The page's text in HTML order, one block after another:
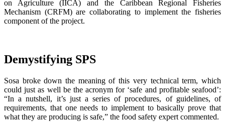
on Agriculture (IICA) and the Caribbean Regional Fisheries
Mechanism (CRFM) are collaborating to implement the fisheries
component of the project.
Demystifying SPS
Sosa broke down the meaning of this very technical term, which
could just as well be the acronym for ‘safe and profitable seafood’:
“In a nutshell, it’s just a series of procedures, of guidelines, of
requirements, that one needs to implement to basically prove that
what they are producing is safe,” the food safety expert commented.